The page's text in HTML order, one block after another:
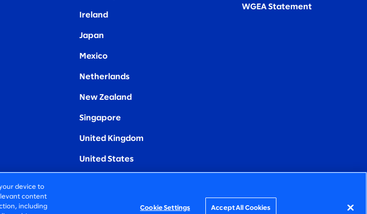
Ireland
Japan
Mexico
Netherlands
New Zealand
Singapore
United Kingdom
United States
WGEA Statement
device to
content
including
Cookie Settings Accept All Cookies